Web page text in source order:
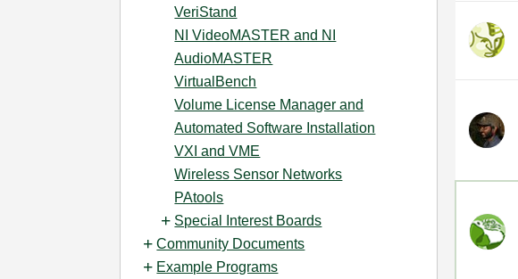
VeriStand
NI VideoMASTER and NI
AudioMASTER
VirtualBench
Volume License Manager and
Automated Software Installation
VXI and VME
Wireless Sensor Networks
PAtools
Special Interest Boards
Community Documents
Example Programs